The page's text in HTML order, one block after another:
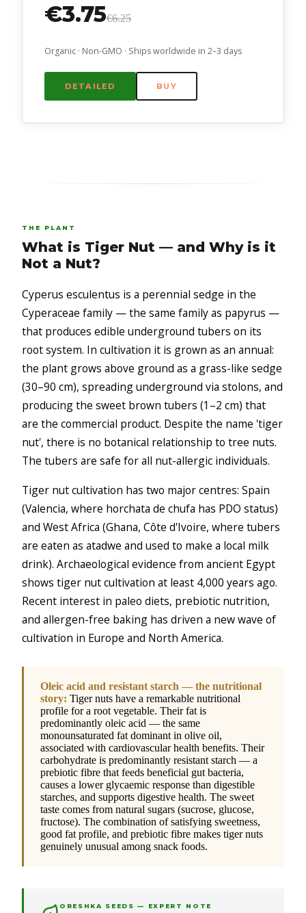
€3.75€6.25
Organic · Non-GMO · Ships worldwide in 2–3 days
DETAILED BUY
THE PLANT
What is Tiger Nut — and Why is it
Not a Nut?
Cyperus esculentus is a perennial sedge in the
Cyperaceae family — the same family as papyrus —
that produces edible underground tubers on its
root system. In cultivation it is grown as an annual:
the plant grows above ground as a grass-like sedge
(30–90 cm), spreading underground via stolons, and
producing the sweet brown tubers (1–2 cm) that
are the commercial product. Despite the name 'tiger
nut', there is no botanical relationship to tree nuts.
The tubers are safe for all nut-allergic individuals.
Tiger nut cultivation has two major centres: Spain
(Valencia, where horchata de chufa has PDO status)
and West Africa (Ghana, Côte d'Ivoire, where tubers
are eaten as atadwe and used to make a local milk
drink). Archaeological evidence from ancient Egypt
shows tiger nut cultivation at least 4,000 years ago.
Recent interest in paleo diets, prebiotic nutrition,
and allergen-free baking has driven a new wave of
cultivation in Europe and North America.
Oleic acid and resistant starch — the nutritional
story: Tiger nuts have a remarkable nutritional
profile for a root vegetable. Their fat is
predominantly oleic acid — the same
monounsaturated fat dominant in olive oil,
associated with cardiovascular health benefits. Their
carbohydrate is predominantly resistant starch — a
prebiotic fibre that feeds beneficial gut bacteria,
causes a lower glycaemic response than digestible
starches, and supports digestive health. The sweet
taste comes from natural sugars (sucrose, glucose,
fructose). The combination of satisfying sweetness,
good fat profile, and prebiotic fibre makes tiger nuts
genuinely unusual among snack foods.
ORESHKA SEEDS — EXPERT NOTE